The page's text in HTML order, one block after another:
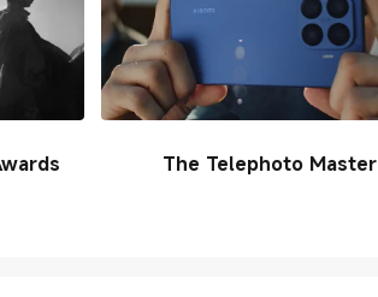
The Telephoto Master